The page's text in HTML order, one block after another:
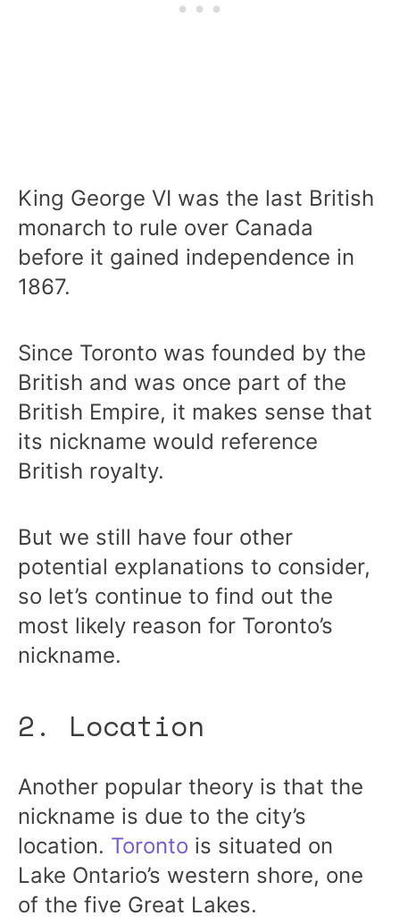
King George VI was the last British
monarch to rule over Canada
before it gained independence in
1867.
Since Toronto was founded by the
British and was once part of the
British Empire, it makes sense that
its nickname would reference
British royalty.
But we still have four other
potential explanations to consider,
so let’s continue to find out the
most likely reason for Toronto’s
nickname.
2. Location
Another popular theory is that the
nickname is due to the city’s
location. Toronto is situated on
Lake Ontario’s western shore, one
of the five Great Lakes.